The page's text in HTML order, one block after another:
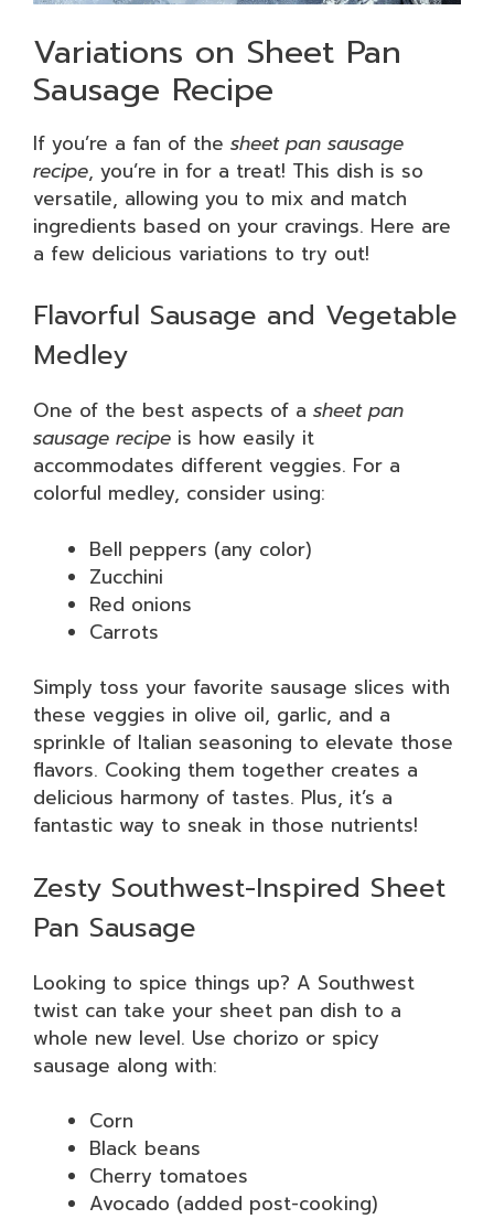
Variations on Sheet Pan
Sausage Recipe
If you’re a fan of the sheet pan sausage
recipe, you’re in for a treat! This dish is so
versatile, allowing you to mix and match
ingredients based on your cravings. Here are
a few delicious variations to try out!
Flavorful Sausage and Vegetable
Medley
One of the best aspects of a sheet pan
sausage recipe is how easily it
accommodates different veggies. For a
colorful medley, consider using:
Bell peppers (any color)
Zucchini
Red onions
Carrots
Simply toss your favorite sausage slices with
these veggies in olive oil, garlic, and a
sprinkle of Italian seasoning to elevate those
flavors. Cooking them together creates a
delicious harmony of tastes. Plus, it’s a
fantastic way to sneak in those nutrients!
Zesty Southwest-Inspired Sheet
Pan Sausage
Looking to spice things up? A Southwest
twist can take your sheet pan dish to a
whole new level. Use chorizo or spicy
sausage along with:
Corn
Black beans
Cherry tomatoes
Avocado (added post-cooking)